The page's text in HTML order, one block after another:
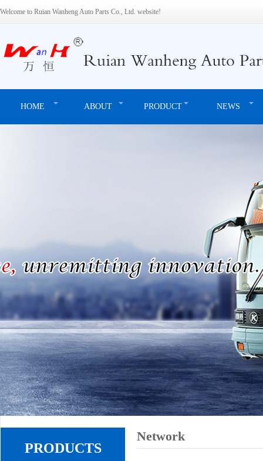
Welcome to Ruian Wanheng Auto Parts Co., Ltd. website!
HOME ABOUT PRODUCT NEWS
PRODUCTS
Network